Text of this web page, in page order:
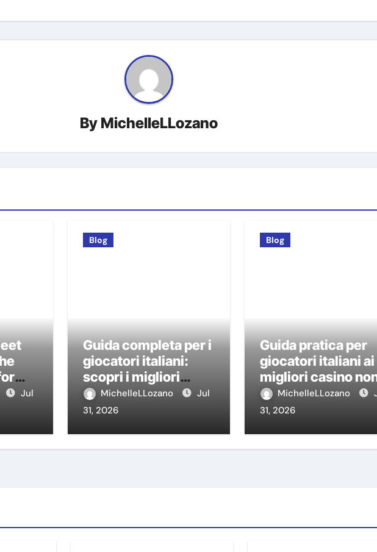
By MichelleLLozano
in Jul
Blog
Guida completa per i
giocatori italiani:
scopri i migliori
casino non AAMS
MichelleLLozano
Jul
31, 2026
Blog
Guida pratica per
giocatori italiani ai
migliori casino
AAMS
MichelleLLozano
31, 2026